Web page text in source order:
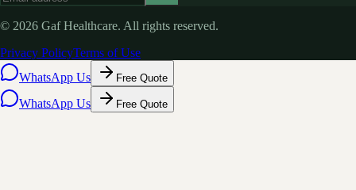
© 2026 Gaf Healthcare. All rights reserved.
Privacy PolicyTerms of Use
WhatsApp Us
Free Quote
WhatsApp Us Free Quote